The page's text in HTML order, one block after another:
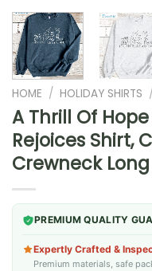
HOME / HOLIDAY SHIRTS /
A Thrill Of
Rejoices Shirt,
Crewneck
PREMIUM QUALITY
Expertly Crafted &
Premium materials, safe